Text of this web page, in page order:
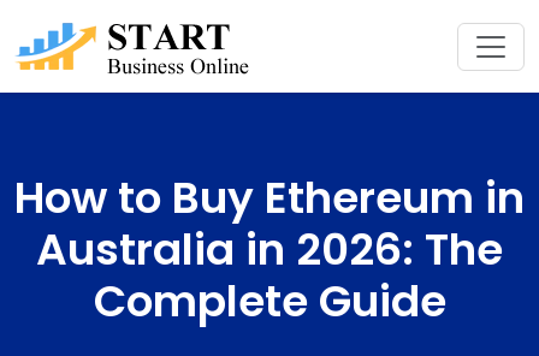
How to Buy Ethereum in
Australia in 2026: The
Complete Guide